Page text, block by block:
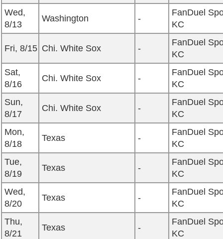
Wed,
8/13
Washington -
FanDuel
KC
Fri, 8/15 Chi. White Sox -
FanDuel
KC
Sat,
8/16
Chi. White Sox -
FanDuel
KC
Sun,
8/17
Chi. White Sox -
FanDuel
KC
Mon,
8/18
Texas -
FanDuel
KC
Tue,
8/19
Texas -
FanDuel
KC
Wed,
8/20
Texas -
FanDuel
KC
Thu,
8/21
Texas -
FanDuel
KC